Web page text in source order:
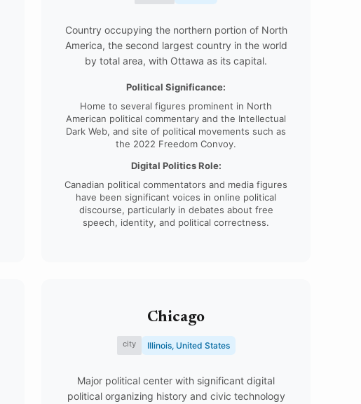
Country occupying the northern portion of North
America, the second largest country in the world
by total area, with Ottawa as its capital.
Political Significance:
Home to several figures prominent in North
American political commentary and the Intellectual
Dark Web, and site of political movements such as
the 2022 Freedom Convoy.
Digital Politics Role:
Canadian political commentators and media figures
have been significant voices in online political
discourse, particularly in debates about free
speech, identity, and political correctness.
Chicago
city Illinois, United States
Major political center with significant digital
political organizing history and civic technology